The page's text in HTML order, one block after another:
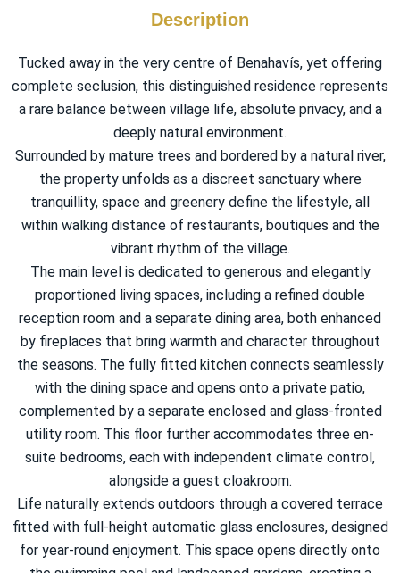
Description
Tucked away in the very centre of Benahavís, yet offering
complete seclusion, this distinguished residence represents
a rare balance between village life, absolute privacy, and a
deeply natural environment.
Surrounded by mature trees and bordered by a natural river,
the property unfolds as a discreet sanctuary where
tranquillity, space and greenery define the lifestyle, all
within walking distance of restaurants, boutiques and the
vibrant rhythm of the village.
The main level is dedicated to generous and elegantly
proportioned living spaces, including a refined double
reception room and a separate dining area, both enhanced
by fireplaces that bring warmth and character throughout
the seasons. The fully fitted kitchen connects seamlessly
with the dining space and opens onto a private patio,
complemented by a separate enclosed and glass-fronted
utility room. This floor further accommodates three en-
suite bedrooms, each with independent climate control,
alongside a guest cloakroom.
Life naturally extends outdoors through a covered terrace
fitted with full-height automatic glass enclosures, designed
for year-round enjoyment. This space opens directly onto